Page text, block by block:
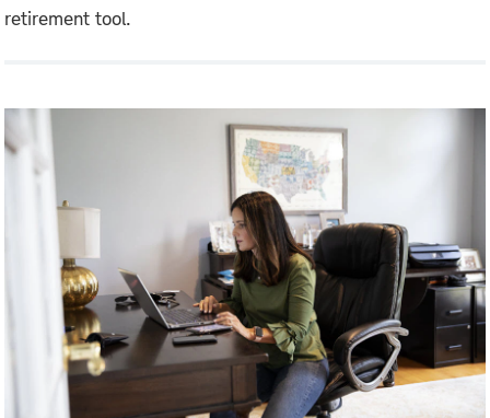
retirement tool.